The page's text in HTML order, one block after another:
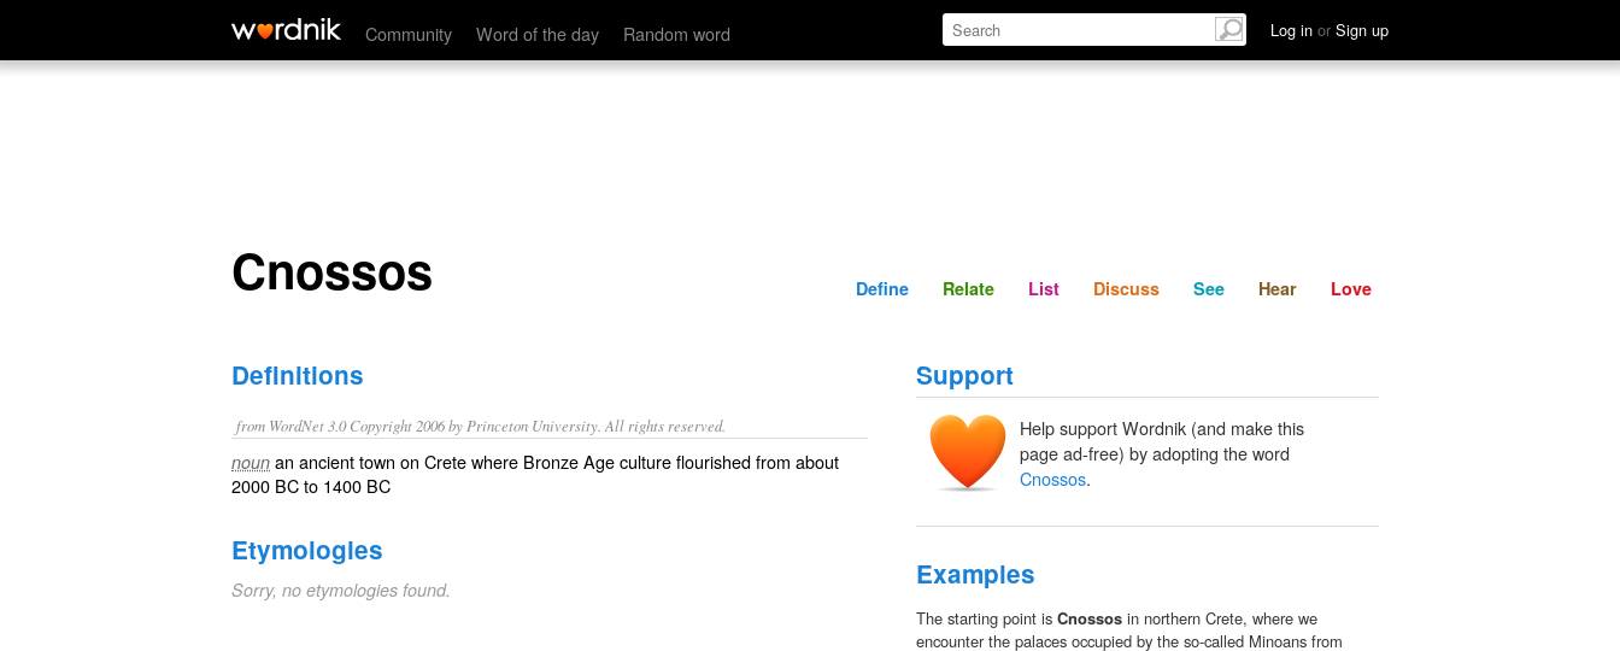
Community Word of the day Random word Log in or Sign up
Cnossos Define Relate Discuss See Hear
Cnossos Define Relate List Discuss See Hear Love
Definitions
from WordNet 3.0 Copyright 2006 by Princeton University. All rights reserved.
noun an ancient town on Crete where Bronze Age culture flourished from about
2000 BC to 1400 BC
Etymologies
Sorry, no etymologies found.
Support
Help support Wordnik (and make this
page ad-free) by adopting the word
Cnossos.
Examples
The starting point is Cnossos in northern Crete, where we
encounter the palaces occupied by the so-called Minoans from